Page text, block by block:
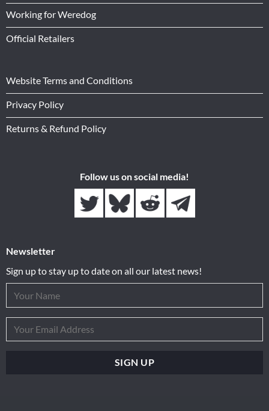
Working for Weredog
Official Retailers
Website Terms and Conditions
Privacy Policy
Returns & Refund Policy
Follow us on social media!
Newsletter
Sign up to stay up to date on all our latest news!